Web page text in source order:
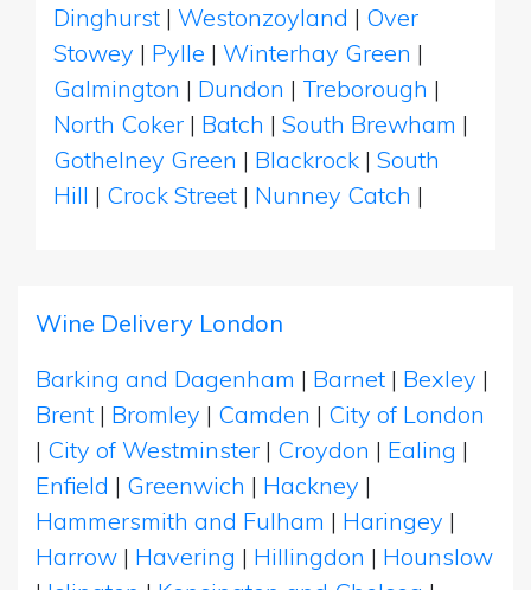
Dinghurst | Westonzoyland | Over
Stowey | Pylle | Winterhay Green |
Galmington | Dundon | Treborough |
North Coker | Batch | South Brewham |
Gothelney Green | Blackrock | South
Hill | Crock Street | Nunney Catch |
Wine Delivery London
Barking and Dagenham | Barnet | Bexley |
Brent | Bromley | Camden | City of London
| City of Westminster | Croydon | Ealing |
Enfield | Greenwich | Hackney |
Hammersmith and Fulham | Haringey |
Harrow | Havering | Hillingdon | Hounslow